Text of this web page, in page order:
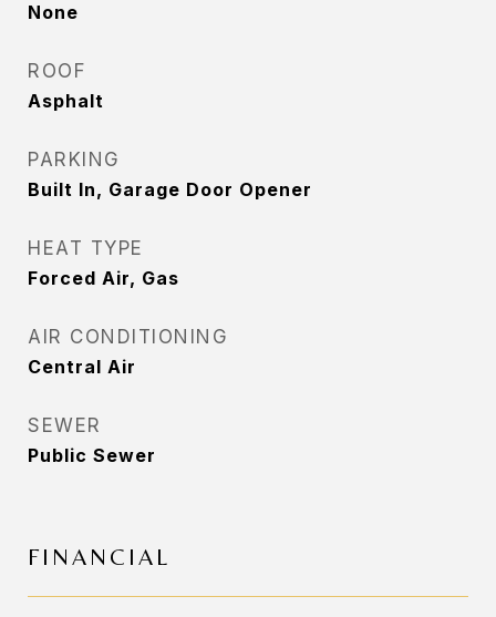
None
ROOF
Asphalt
PARKING
Built In, Garage Door Opener
HEAT TYPE
Forced Air, Gas
AIR CONDITIONING
Central Air
SEWER
Public Sewer
FINANCIAL